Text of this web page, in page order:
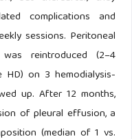
complications and
sessions. Peritoneal
reintroduced (2–4
on 3 hemodialysis-
up. After 12 months,
of pleural effusion, a
(median of 1 vs.